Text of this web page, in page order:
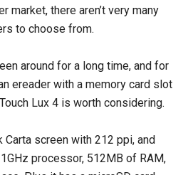
market, there aren’t very many
to choose from.
around for a long time, and for
ereader with a memory card slot
Lux 4 is worth considering.
Carta screen with 212 ppi, and
processor, 512MB of RAM,